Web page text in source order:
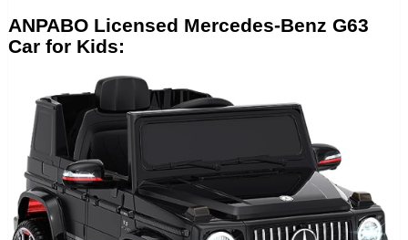
ANPABO Licensed Mercedes-Benz G63
Car for Kids: